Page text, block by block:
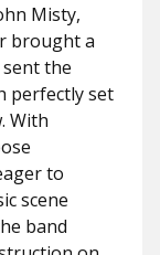
Misty,
brought a
the
perfectly set
With
to
scene
band